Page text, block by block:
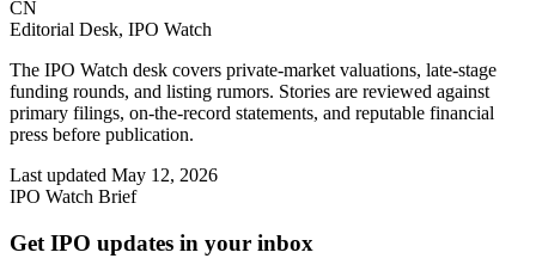
CN
Editorial Desk, IPO Watch
The IPO Watch desk covers private-market valuations, late-stage
funding rounds, and listing rumors. Stories are reviewed against
primary filings, on-the-record statements, and reputable financial
press before publication.
Last updated May 12, 2026
IPO Watch Brief
Get IPO updates in your inbox